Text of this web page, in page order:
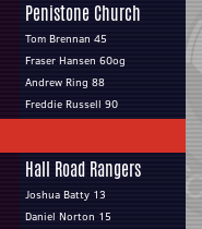
Penistone Church
Tom Brennan 45
Fraser Hansen 60og
Andrew Ring 88
Freddie Russell 90
Hall Road Rangers
Joshua Batty 13
Daniel Norton 15